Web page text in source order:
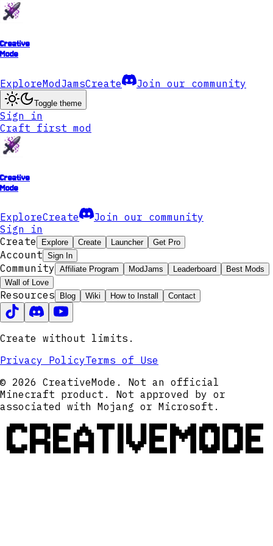
Creative
Mode
ExploreModJamsCreate Join our community
Toggle theme
Sign in
Craft first mod
Creative
Mode
ExploreCreate
Join our community
Sign in
Create
Explore Create Launcher Get Pro
Account Sign In
Community Affiliate Program ModJams Leaderboard
Best Mods
Wall of Love
Resources Blog Wiki How to Install Contact
Create without limits.
Privacy PolicyTerms of Use
© 2026 CreativeMode. Not an official
Minecraft product. Not approved by or
associated with Mojang or Microsoft.
CREATIVEMODE